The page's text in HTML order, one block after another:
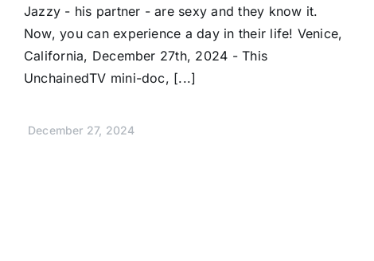
Jazzy - his partner - are sexy and they know it.
Now, you can experience a day in their life! Venice,
California, December 27th, 2024 - This
UnchainedTV mini-doc, [...]
December 27, 2024